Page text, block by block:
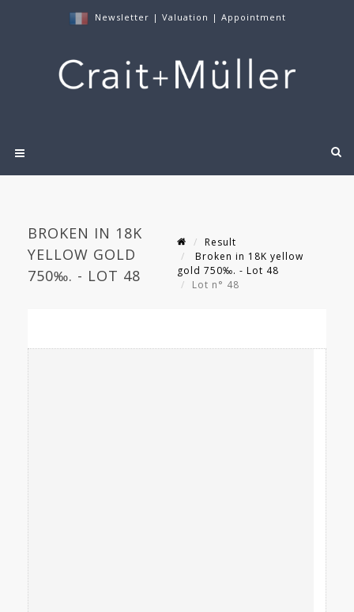
Newsletter | Valuation | Appointment
BROKEN IN 18K
YELLOW GOLD
750‰. - LOT 48
Result
Broken in 18K yellow
gold 750‰. - Lot 48
Lot n° 48